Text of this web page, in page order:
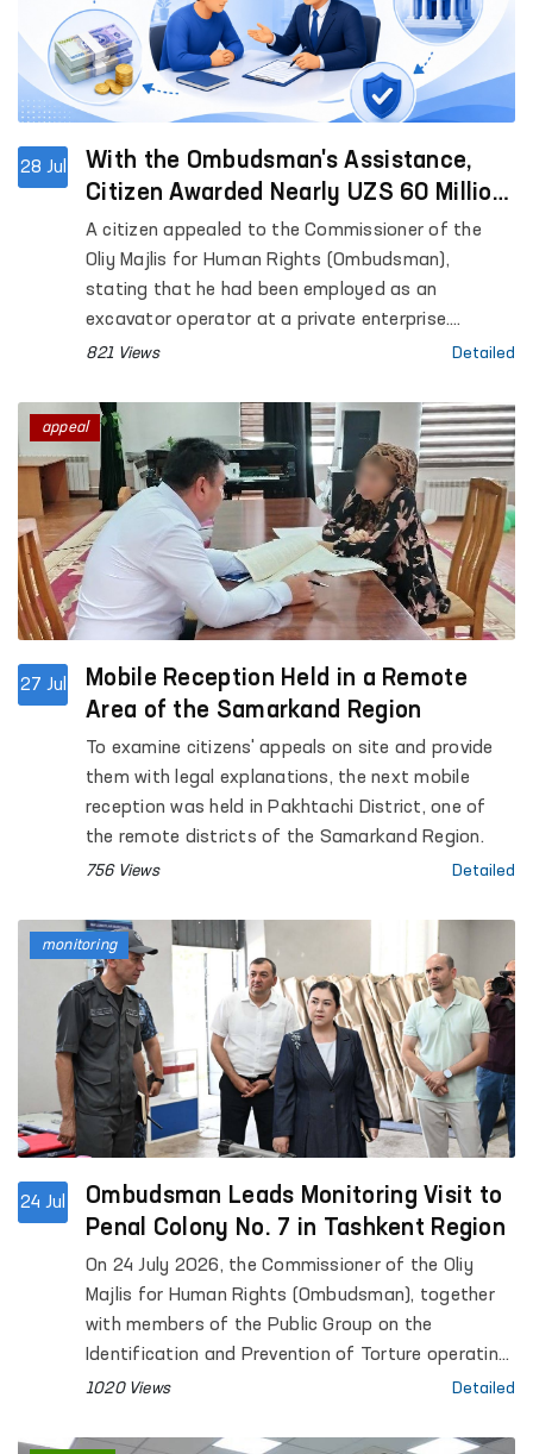
28 Jul
With the Ombudsman's Assistance,
Citizen Awarded Nearly UZS 60 Million
in Unpaid Wages and Compensation
A citizen appealed to the Commissioner of the
Oliy Majlis for Human Rights (Ombudsman),
stating that he had been employed as an
excavator operator at a private enterprise.
However, he complained that he had not been paid
2025, nor had he received the final settlement due
upon the termination of his employment contract.
821 Views Detailed
27 Jul
Mobile Reception Held in a Remote
Area of the Samarkand Region
To examine citizens' appeals on site and provide
them with legal explanations, the next mobile
reception was held in Pakhtachi District, one of
the remote districts of the Samarkand Region.
756 Views Detailed
appeal
24 Jul
Ombudsman Leads Monitoring Visit to
Penal Colony No. 7 in Tashkent Region
On 24 July 2026, the Commissioner of the Oliy
Majlis for Human Rights (Ombudsman), together
with members of the Public Group on the
Identification and Prevention of Torture operating
under the Ombudsman, conducted a monitoring
1020 Views Detailed
monitoring